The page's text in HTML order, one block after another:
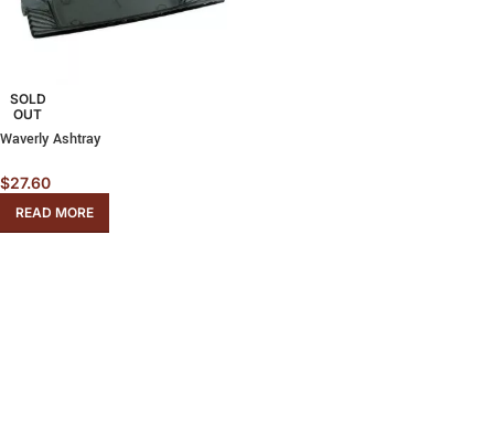
SOLD
OUT
Waverly Ashtray
$27.60
READ MORE